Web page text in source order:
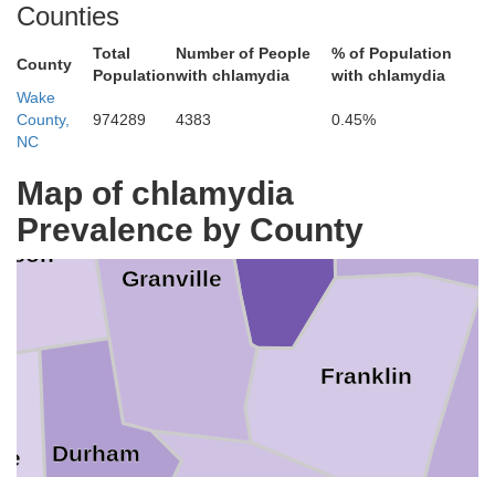
Counties
County
Total
Population
Number of People
with chlamydia
% of Population
with chlamydia
Wake
County,
NC
974289 4383 0.45%
Map of chlamydia
Prevalence by County
Vance
Granville
Franklin
Durham